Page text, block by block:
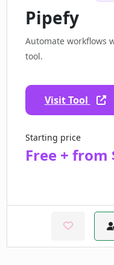
Pipefy
Automate workflows
tool.
Visit Tool
Starting price
Free + from